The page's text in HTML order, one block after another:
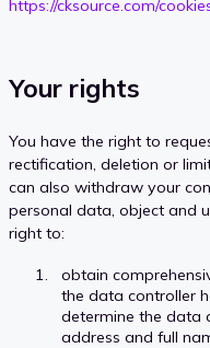
https://cksource.com/
Your rights
You have the right to
rectification, deletion or
can also withdraw your
personal data, object and
right to:
obtain
the data controller
determine the data
address and full